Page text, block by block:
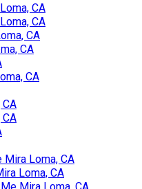
CA
CA
CA
CA
CA
Loma, CA
Loma, CA